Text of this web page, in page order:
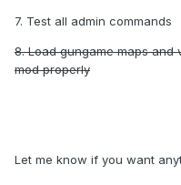
7. Test all admin commands
8. Load gungame maps
mod properly
Let me know if you want